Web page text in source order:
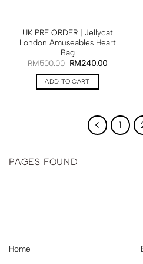
UK PRE ORDER | Jellycat
London Amuseables Heart
Bag
RM500.00 RM240.00
ADD TO CART
1
PAGES FOUND
Home